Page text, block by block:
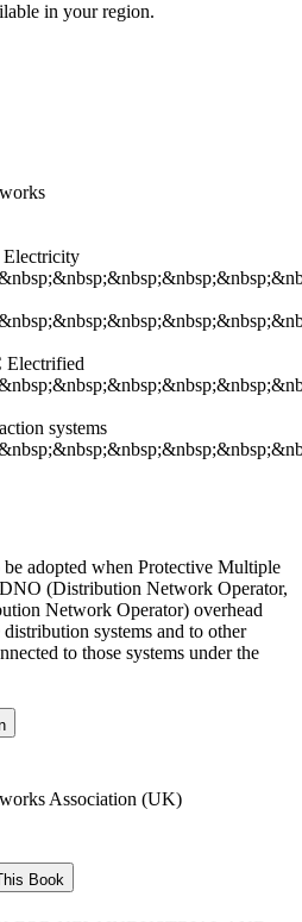
in your region.
Electrified
systems
be adopted when Protective Multiple
(Distribution Network Operator,
Network Operator) overhead
systems and to other
to those systems under the
Association (UK)
Book